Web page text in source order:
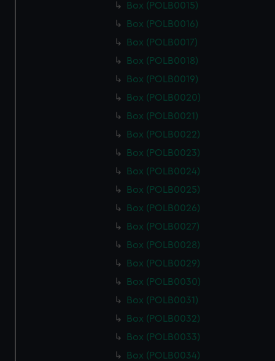
Box (POLB0015)
Box (POLB0016)
Box (POLB0017)
Box (POLB0018)
Box (POLB0019)
Box (POLB0020)
Box (POLB0021)
Box (POLB0022)
Box (POLB0023)
Box (POLB0024)
Box (POLB0025)
Box (POLB0026)
Box (POLB0027)
Box (POLB0028)
Box (POLB0029)
Box (POLB0030)
Box (POLB0031)
Box (POLB0032)
Box (POLB0033)
Box (POLB0034)